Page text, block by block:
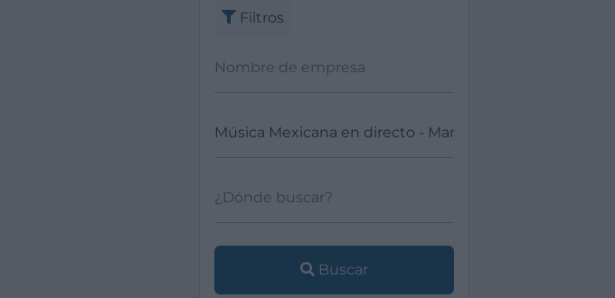
Filtros
Buscar